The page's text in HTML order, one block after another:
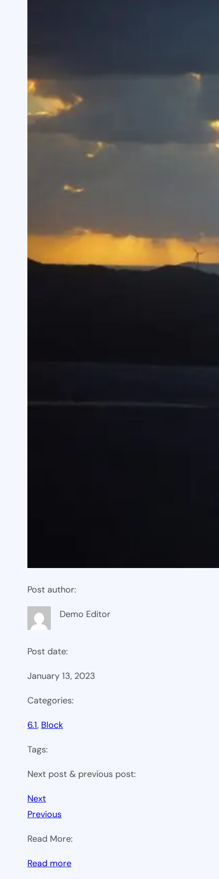
Post author:
Demo Editor
Post date:
January 13, 2023
Categories:
6.1, Block
Tags:
Next post & previous post:
Next
Previous
Read More:
Read more: